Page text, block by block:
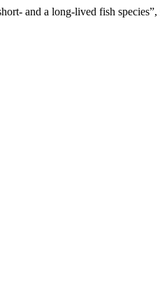
and a long-lived fish species”,